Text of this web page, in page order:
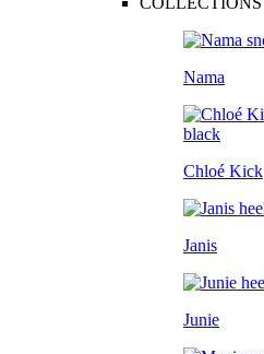
Nama
Chloé Kick
Janis
Junie